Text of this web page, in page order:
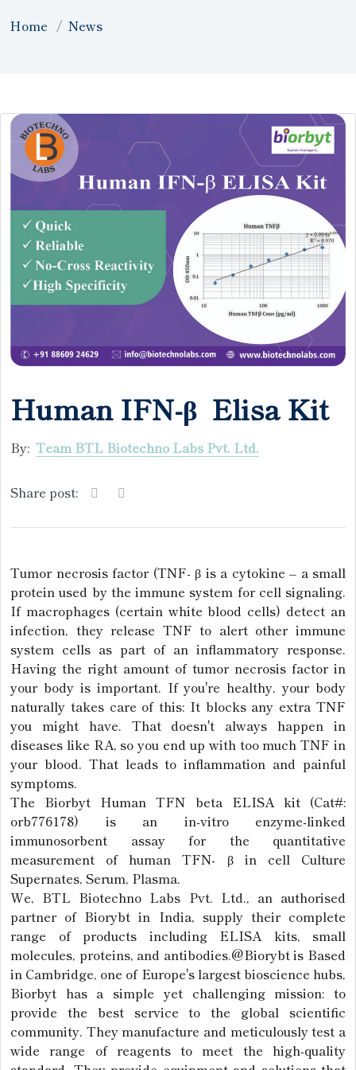
Home News
Human IFN-β Elisa Kit
By: Team BTL Biotechno Labs Pvt. Ltd.
Share post:
Tumor necrosis factor (TNF- β is a cytokine – a small
protein used by the immune system for cell signaling.
If macrophages (certain white blood cells) detect an
infection, they release TNF to alert other immune
system cells as part of an inflammatory response.
Having the right amount of tumor necrosis factor in
your body is important. If you're healthy, your body
naturally takes care of this: It blocks any extra TNF
you might have. That doesn't always happen in
diseases like RA, so you end up with too much TNF in
your blood. That leads to inflammation and painful
symptoms.
The Biorbyt Human TFN beta ELISA kit (Cat#:
orb776178) is an in-vitro enzyme-linked
immunosorbent assay for the quantitative
measurement of human TFN- β in cell Culture
Supernates, Serum, Plasma.
We, BTL Biotechno Labs Pvt. Ltd., an authorised
partner of Biorybt in India, supply their complete
range of products including ELISA kits, small
molecules, proteins, and antibodies.@Biorybt is Based
in Cambridge, one of Europe's largest bioscience hubs,
Biorbyt has a simple yet challenging mission: to
provide the best service to the global scientific
community. They manufacture and meticulously test a
wide range of reagents to meet the high-quality